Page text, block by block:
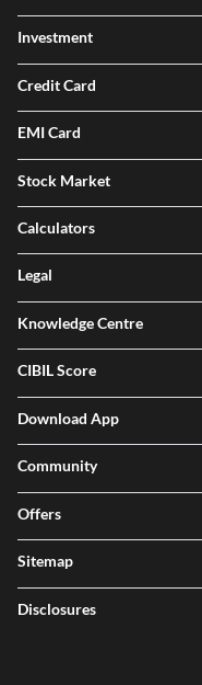
Investment
Credit Card
EMI Card
Stock Market
Calculators
Legal
Knowledge Centre
CIBIL Score
Download App
Community
Offers
Sitemap
Disclosures